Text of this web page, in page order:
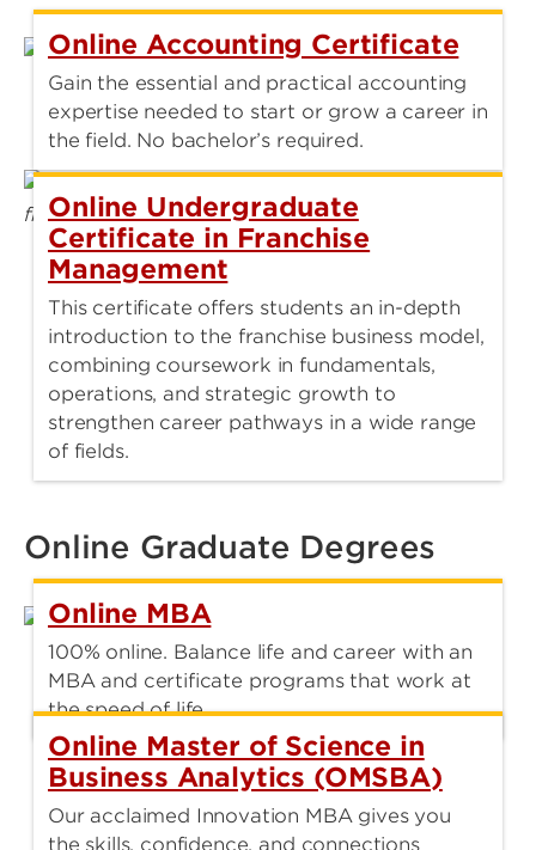
Online Accounting Certificate
Gain the essential and practical accounting
expertise needed to start or grow a career in
the field. No bachelor’s required.
Online Undergraduate
Certificate in Franchise
Management
This certificate offers students an in-depth
introduction to the franchise business model,
combining coursework in fundamentals,
operations, and strategic growth to
strengthen career pathways in a wide range
of fields.
Online Graduate Degrees
Online MBA
100% online. Balance life and career with an
MBA and certificate programs that work at
the speed of life.
Online Master of Science in
Business Analytics (OMSBA)
Our acclaimed Innovation MBA gives you
the skills, confidence, and connections